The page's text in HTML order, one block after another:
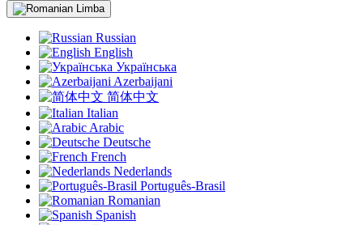
Limba
Russian
English
Українська
Azerbaijani
简体中文
Italian
Arabic
Deutsche
French
Nederlands
Português-Brasil
Romanian
Spanish